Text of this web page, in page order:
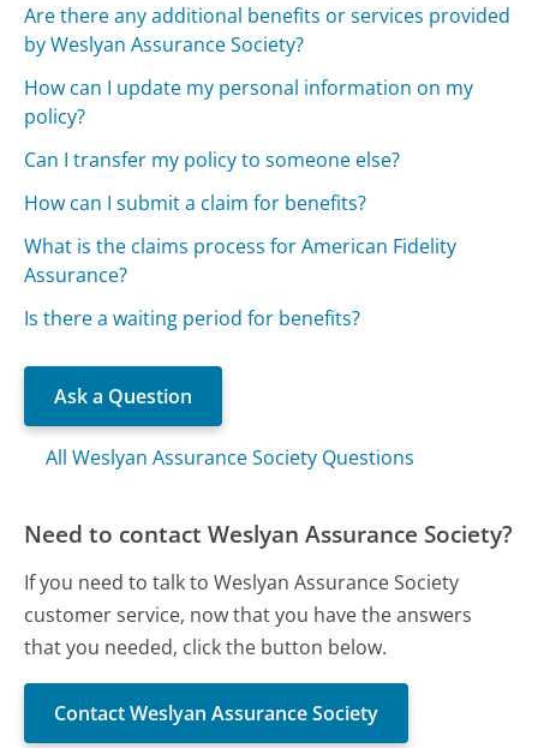
Are there any additional benefits or services provided
by Weslyan Assurance Society?
How can I update my personal information on my
policy?
Can I transfer my policy to someone else?
How can I submit a claim for benefits?
What is the claims process for American Fidelity
Assurance?
Is there a waiting period for benefits?
Ask a Question
All Weslyan Assurance Society Questions
Need to contact Weslyan Assurance Society?
If you need to talk to Weslyan Assurance Society
customer service, now that you have the answers
that you needed, click the button below.
Contact Weslyan Assurance Society